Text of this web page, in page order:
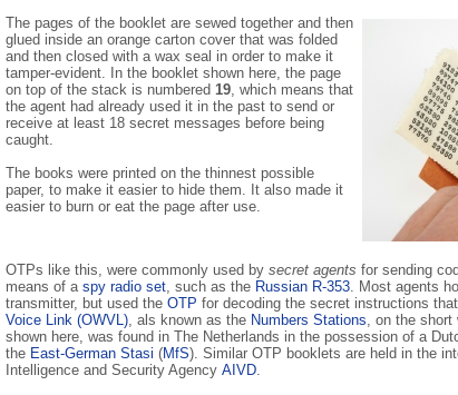
The pages of the booklet are sewed together and then
glued inside an orange carton cover that was folded
and then closed with a wax seal in order to make it
tamper-evident. In the booklet shown here, the page
on top of the stack is numbered 19, which means that
the agent had already used it in the past to send or
receive at least 18 secret messages before being
caught.
The books were printed on the thinnest possible
paper, to make it easier to hide them. It also made it
easier to burn or eat the page after use.
OTPs like this, were commonly used by secret agents for sending
means of a spy radio set, such as the Russian R-353. Most agents
transmitter, but used the OTP for decoding the secret instructions
Voice Link (OWVL), als known as the Numbers Stations, on the short
shown here, was found in The Netherlands in the possession of a
the East-German Stasi (MfS). Similar OTP booklets are held in the
Intelligence and Security Agency AIVD.